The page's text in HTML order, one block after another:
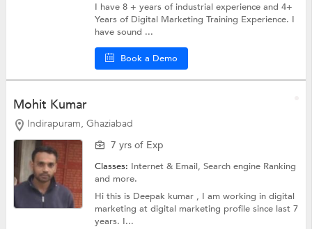
I have 8 + years of industrial experience and 4+
Years of Digital Marketing Training Experience. I
have sound ...
Book a Demo
Mohit Kumar
Indirapuram, Ghaziabad
7 yrs of Exp
Classes: Internet & Email,Search engine Ranking
and more.
Hi this is Deepak kumar , I am working in digital
marketing at digital marketing profile since last 7
years. I...